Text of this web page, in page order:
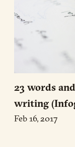
23 words
writing
Feb 16, 2017